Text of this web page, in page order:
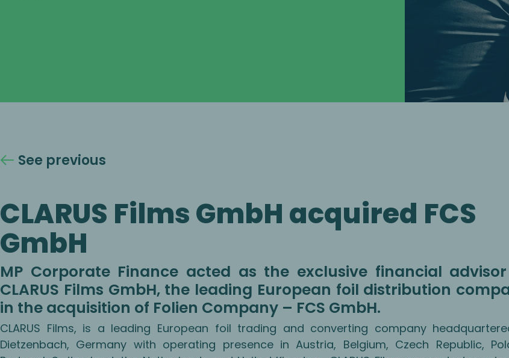
See previous
CLARUS Films GmbH acquired FCS
GmbH
MP Corporate Finance acted as the exclusive financial
CLARUS Films GmbH, the leading European foil distribution
in the acquisition of Folien Company – FCS GmbH.
CLARUS Films, is a leading European foil trading and converting company
Dietzenbach, Germany with operating presence in Austria, Belgium, Czech Republic,